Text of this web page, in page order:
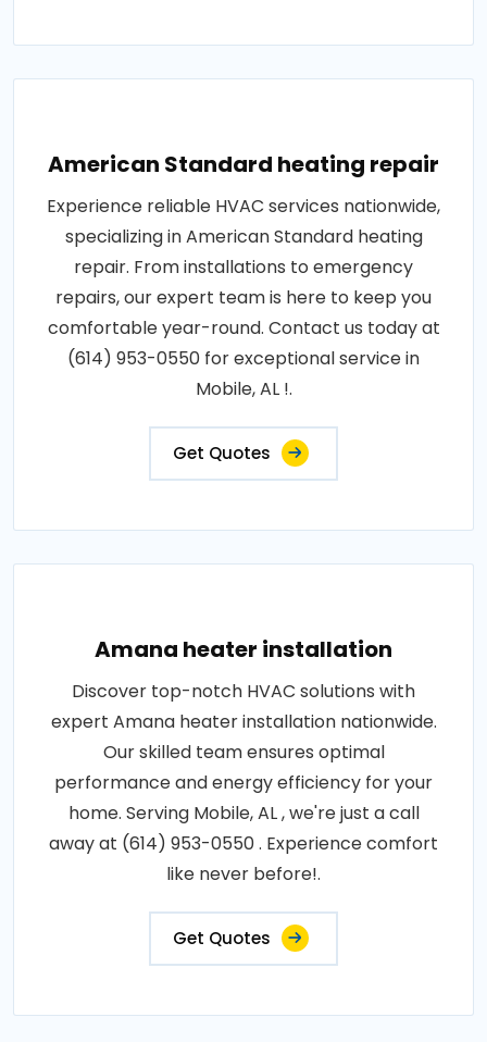
American Standard heating repair
Experience reliable HVAC services nationwide,
specializing in American Standard heating
repair. From installations to emergency
repairs, our expert team is here to keep you
comfortable year-round. Contact us today at
(614) 953-0550 for exceptional service in
Mobile, AL !.
Get Quotes
Amana heater installation
Discover top-notch HVAC solutions with
expert Amana heater installation nationwide.
Our skilled team ensures optimal
performance and energy efficiency for your
home. Serving Mobile, AL , we're just a call
away at (614) 953-0550 . Experience comfort
like never before!.
Get Quotes